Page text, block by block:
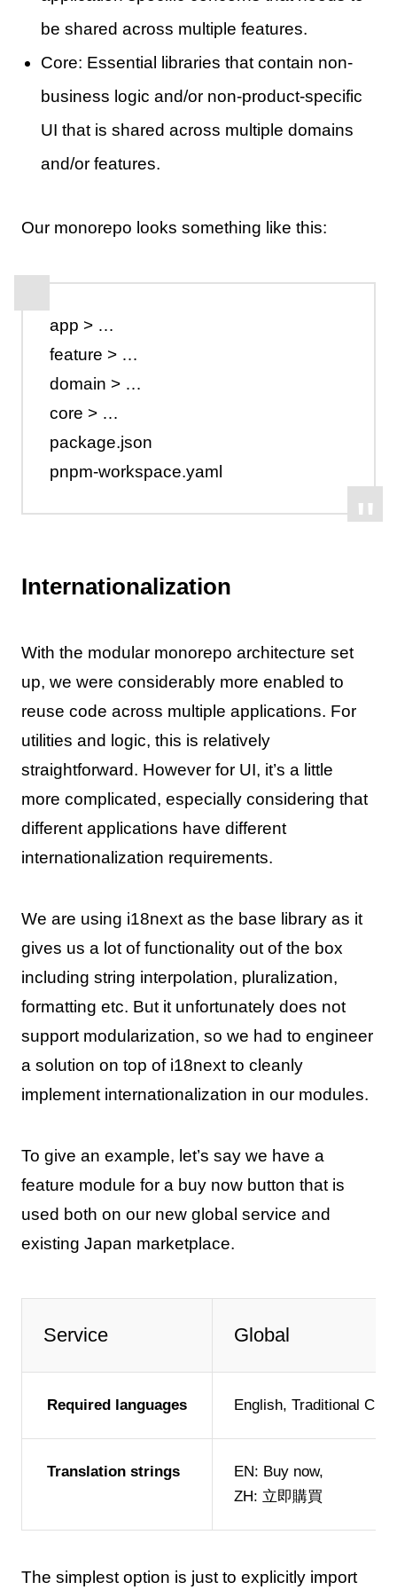
be shared across multiple features.
Core: Essential libraries that contain non-
business logic and/or non-product-specific
UI that is shared across multiple domains
and/or features.
Our monorepo looks something like this:
app > …
feature > …
domain > …
core > …
package.json
pnpm-workspace.yaml
Internationalization
With the modular monorepo architecture set
up, we were considerably more enabled to
reuse code across multiple applications. For
utilities and logic, this is relatively
straightforward. However for UI, it’s a little
more complicated, especially considering that
different applications have different
internationalization requirements.
We are using i18next as the base library as it
gives us a lot of functionality out of the box
including string interpolation, pluralization,
formatting etc. But it unfortunately does not
support modularization, so we had to engineer
a solution on top of i18next to cleanly
implement internationalization in our modules.
To give an example, let’s say we have a
feature module for a buy now button that is
used both on our new global service and
existing Japan marketplace.
Service Global
Required languages English, Traditional
Translation strings
EN: Buy now,
ZH: 立即購買
The simplest option is just to explicitly import